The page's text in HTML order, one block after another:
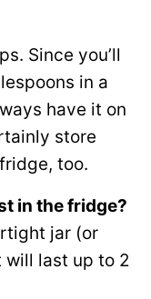
Since you’ll
in a
have it on
store
too.
in the fridge?
jar (or
will last up to 2